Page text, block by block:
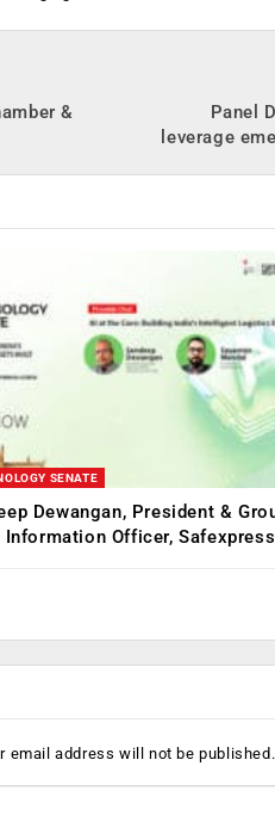
&
Panel
leverage
SENATE
Dewangan, President &
Information Officer,
email address will not be published.